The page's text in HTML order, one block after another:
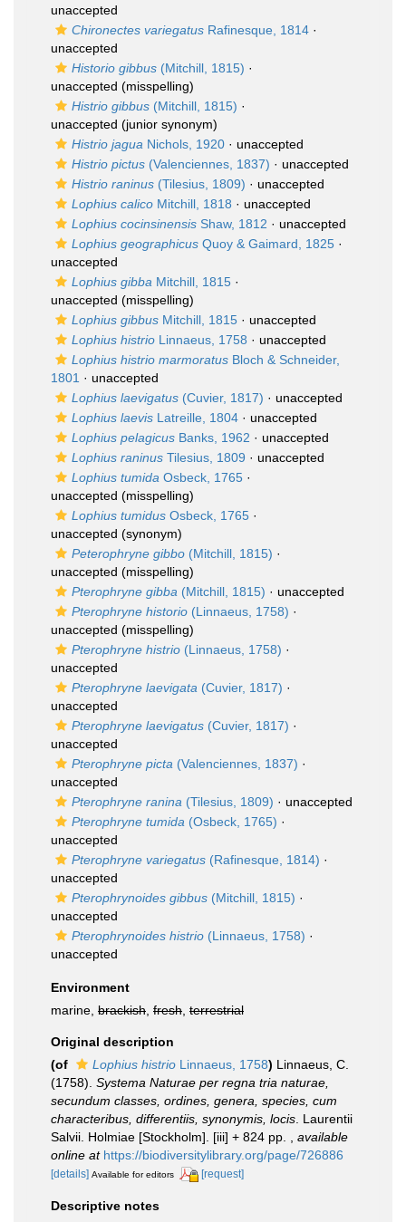
unaccepted
Chironectes variegatus Rafinesque, 1814 ·
unaccepted
Historio gibbus (Mitchill, 1815) ·
unaccepted (misspelling)
Histrio gibbus (Mitchill, 1815) ·
unaccepted (junior synonym)
Histrio jagua Nichols, 1920 · unaccepted
Histrio pictus (Valenciennes, 1837) · unaccepted
Histrio raninus (Tilesius, 1809) · unaccepted
Lophius calico Mitchill, 1818 · unaccepted
Lophius cocinsinensis Shaw, 1812 · unaccepted
Lophius geographicus Quoy & Gaimard, 1825 ·
unaccepted
Lophius gibba Mitchill, 1815 ·
unaccepted (misspelling)
Lophius gibbus Mitchill, 1815 · unaccepted
Lophius histrio Linnaeus, 1758 · unaccepted
Lophius histrio marmoratus Bloch & Schneider,
1801 · unaccepted
Lophius laevigatus (Cuvier, 1817) · unaccepted
Lophius laevis Latreille, 1804 · unaccepted
Lophius pelagicus Banks, 1962 · unaccepted
Lophius raninus Tilesius, 1809 · unaccepted
Lophius tumida Osbeck, 1765 ·
unaccepted (misspelling)
Lophius tumidus Osbeck, 1765 ·
unaccepted (synonym)
Peterophryne gibbo (Mitchill, 1815) ·
unaccepted (misspelling)
Pterophryne gibba (Mitchill, 1815) · unaccepted
Pterophryne historio (Linnaeus, 1758) ·
unaccepted (misspelling)
Pterophryne histrio (Linnaeus, 1758) ·
unaccepted
Pterophryne laevigata (Cuvier, 1817) ·
unaccepted
Pterophryne laevigatus (Cuvier, 1817) ·
unaccepted
Pterophryne picta (Valenciennes, 1837) ·
unaccepted
Pterophryne ranina (Tilesius, 1809) · unaccepted
Pterophryne tumida (Osbeck, 1765) ·
unaccepted
Pterophryne variegatus (Rafinesque, 1814) ·
unaccepted
Pterophrynoides gibbus (Mitchill, 1815) ·
unaccepted
Pterophrynoides histrio (Linnaeus, 1758) ·
unaccepted
Environment
marine, brackish fresh terrestrial
Original description
(of
Lophius histrio Linnaeus, 1758) Linnaeus, C.
(1758). Systema Naturae per regna tria naturae,
secundum classes, ordines, genera, species, cum
characteribus, differentiis, synonymis, locis . Laurentii
Salvii. Holmiae [Stockholm]. [iii] + 824 pp.
available
online at https://biodiversitylibrary.org/page/726886
[details] Available for editors [request]
Descriptive notes